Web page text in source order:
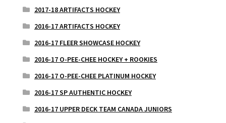
2017-18 ARTIFACTS HOCKEY
2016-17 ARTIFACTS HOCKEY
2016-17 FLEER SHOWCASE HOCKEY
2016-17 O-PEE-CHEE HOCKEY + ROOKIES
2016-17 O-PEE-CHEE PLATINUM HOCKEY
2016-17 SP AUTHENTIC HOCKEY
2016-17 UPPER DECK TEAM CANADA JUNIORS